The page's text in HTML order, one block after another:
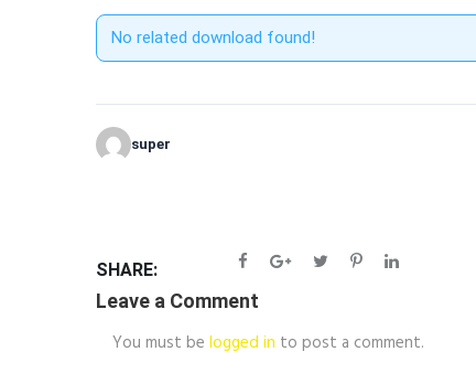
No related download found!
super
SHARE:
Leave a Comment
You must be logged in to post a comment.